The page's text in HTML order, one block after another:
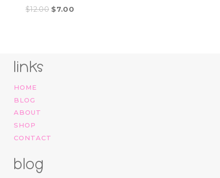
$12.00 Original
$7.00
links
HOME
BLOG
ABOUT
SHOP
CONTACT
blog